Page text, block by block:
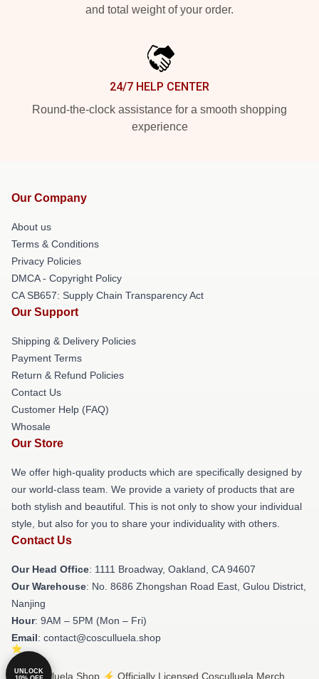
and total weight of your order.
24/7 HELP CENTER
Round-the-clock assistance for a smooth shopping
experience
Our Company
About us
Terms & Conditions
Privacy Policies
DMCA - Copyright Policy
CA SB657: Supply Chain Transparency Act
Our Support
Shipping & Delivery Policies
Payment Terms
Return & Refund Policies
Contact Us
Customer Help (FAQ)
Whosale
Our Store
We offer high-quality products which are specifically designed by
our world-class team. We provide a variety of products that are
both stylish and beautiful. This is not only to show your individual
style, but also for you to share your individuality with others.
Contact Us
Our Head Office: 1111 Broadway, Oakland, CA 94607
Our Warehouse: No. 8686 Zhongshan Road East, Gulou District,
Nanjing
Hour: 9AM – 5PM (Mon – Fri)
Email: contact@cosculluela.shop
© Cosculluela Shop ⚡️ Officially Licensed Cosculluela Merch
UNLOCK